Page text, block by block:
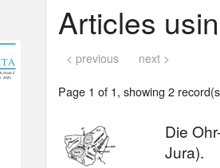
Articles
< previous next >
Page 1 of 1, showing 2
Die
Jura).